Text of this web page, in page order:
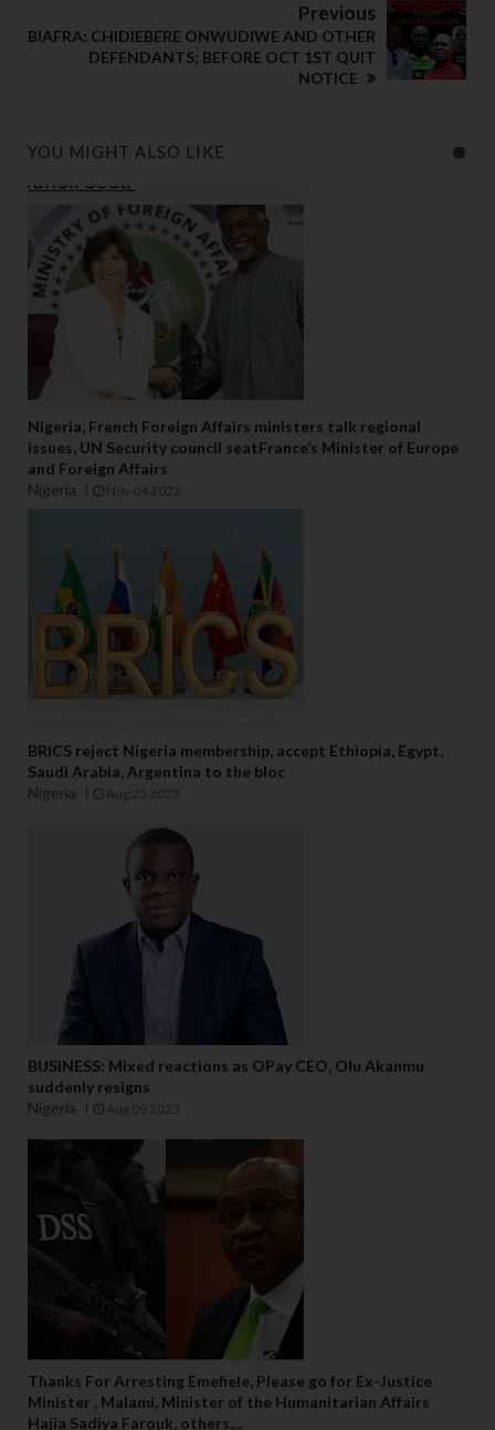
Previous
BIAFRA: CHIDIEBERE ONWUDIWE AND OTHER
DEFENDANTS; BEFORE OCT 1ST QUIT
NOTICE
YOU MIGHT ALSO LIKE
Nigeria, French Foreign Affairs ministers talk regional
issues, UN Security council seatFrance’s Minister of Europe
and Foreign Affairs
Nigeria
Nov 04 2023
BRICS reject Nigeria membership, accept Ethiopia, Egypt,
Saudi Arabia, Argentina to the bloc
Nigeria
Aug 25 2023
BUSINESS: Mixed reactions as OPay CEO, Olu Akanmu
suddenly resigns
Nigeria
Aug 09 2023
Thanks For Arresting Emefiele, Please go for Ex-Justice
Minister , Malami, Minister of the Humanitarian Affairs
Hajia Sadiya Farouk, others,...